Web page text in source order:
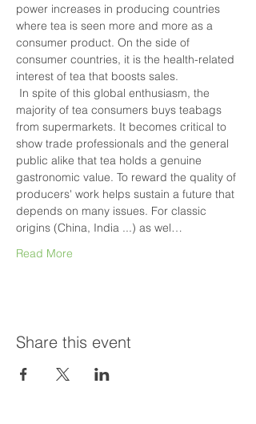
power increases in producing countries
where tea is seen more and more as a
consumer product. On the side of
consumer countries, it is the health-related
interest of tea that boosts sales.
majority of tea consumers buys teabags
from supermarkets. It becomes critical to
show trade professionals and the general
public alike that tea holds a genuine
gastronomic value. To reward the quality of
producers' work helps sustain a future that
depends on many issues. For classic
origins (China, India ...) as wel…
Read More
Share this event